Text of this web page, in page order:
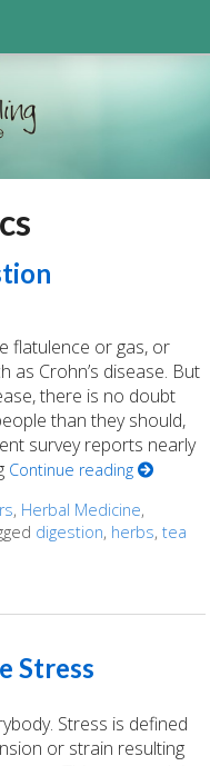
flatulence or gas, or
as Crohn’s disease. But
there is no doubt
than they should,
survey reports nearly
Continue reading
, Herbal Medicine,
digestion, herbs,tea
Stress
Stress is defined
or strain resulting